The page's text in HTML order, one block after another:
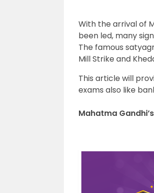
With the arrival of
been led, many
The famous
Mill Strike and
This article will
exams also like
Mahatma